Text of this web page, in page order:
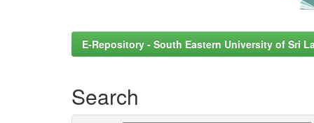
E-Repository - South Eastern University of Sri
Search